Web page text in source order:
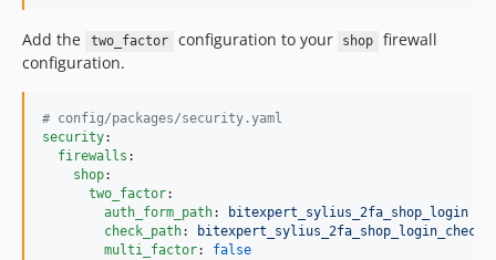
Add the two_factor configuration to your shop
firewall
configuration.
# config/packages/security.yaml
security:
firewalls :
shop:
two_factor:
auth_form_path:
bitexpert_sylius_2fa_shop_login
check_path:
bitexpert_sylius_2fa_shop_login_check
multi_factor: false